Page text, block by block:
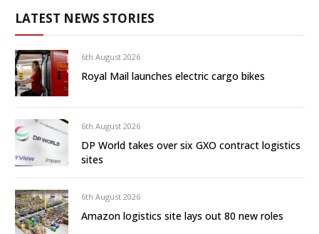
LATEST NEWS STORIES
6th August 2026
Royal Mail launches electric cargo bikes
6th August 2026
DP World takes over six GXO contract logistics
sites
6th August 2026
Amazon logistics site lays out 80 new roles